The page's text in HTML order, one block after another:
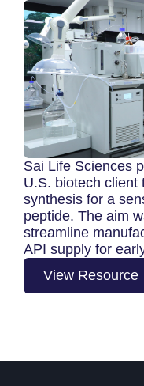
Sai Life Sciences
U.S. biotech client
synthesis for a
peptide. The aim
streamline
API supply for
View Resource